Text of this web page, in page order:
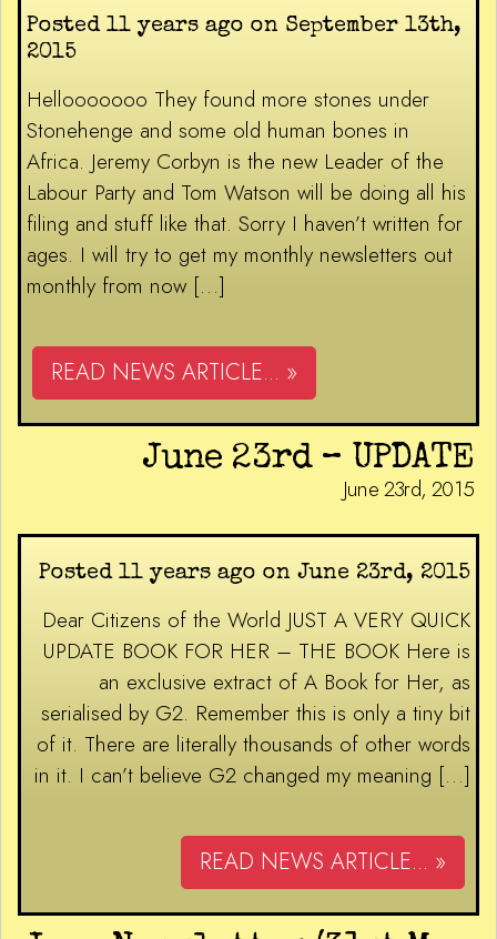
Posted 11 years ago on September 13th,
2015
Hellooooooo They found more stones under
Stonehenge and some old human bones in
Africa. Jeremy Corbyn is the new Leader of the
Labour Party and Tom Watson will be doing all his
filing and stuff like that. Sorry I haven’t written for
ages. I will try to get my monthly newsletters out
monthly from now […]
READ NEWS ARTICLE... »
June 23rd – UPDATE
June 23rd, 2015
Posted 11 years ago on June 23rd, 2015
Dear Citizens of the World JUST A VERY QUICK
UPDATE BOOK FOR HER – THE BOOK Here is
an exclusive extract of A Book for Her, as
serialised by G2. Remember this is only a tiny bit
of it. There are literally thousands of other words
in it. I can’t believe G2 changed my meaning […]
READ NEWS ARTICLE... »